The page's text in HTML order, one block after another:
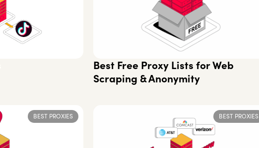
Best Free Proxy Lists for Web
Scraping & Anonymity
BEST PROXIES BEST PROXIES